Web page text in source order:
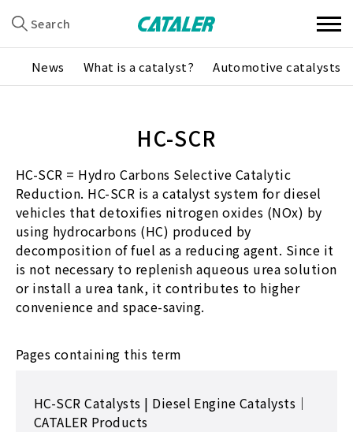
Search
News What is a catalyst? Automotive catalysts
HC-SCR
HC-SCR = Hydro Carbons Selective Catalytic
Reduction. HC-SCR is a catalyst system for diesel
vehicles that detoxifies nitrogen oxides (NOx) by
using hydrocarbons (HC) produced by
decomposition of fuel as a reducing agent. Since it
is not necessary to replenish aqueous urea solution
or install a urea tank, it contributes to higher
convenience and space-saving.
Pages containing this term
HC-SCR Catalysts | Diesel Engine Catalysts｜
CATALER Products